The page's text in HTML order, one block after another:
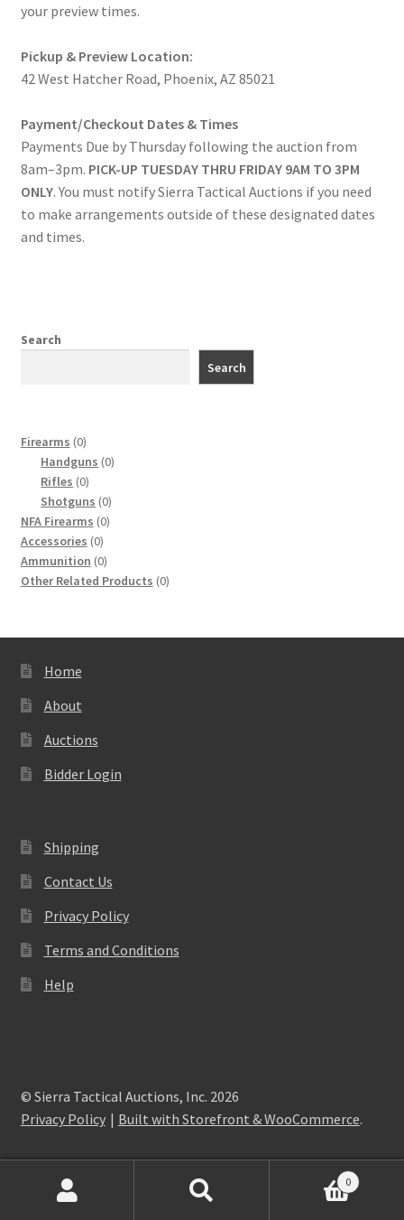
your preview times.
Pickup & Preview Location:
42 West Hatcher Road, Phoenix, AZ 85021
Payment/Checkout Dates & Times
Payments Due by Thursday following the auction from
8am–3pm. PICK-UP TUESDAY THRU FRIDAY 9AM TO 3PM
ONLY. You must notify Sierra Tactical Auctions if you need
to make arrangements outside of these designated dates
and times.
Search
Search
Firearms 00
products
Handguns 00
Rifles 00
products
Shotguns 00
products
NFA Firearms 00
Accessories 00
products
Ammunition 00
products
Other Related Products 00
Home
About
Auctions
Bidder Login
Shipping
Contact Us
Privacy Policy
Terms and Conditions
Help
© Sierra Tactical Auctions, Inc. 2026
Privacy Policy
Built with Storefront & WooCommerce.
0